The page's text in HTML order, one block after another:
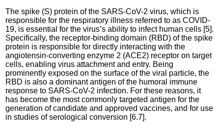
The spike (S) protein of the SARS-CoV-2 virus, which is
responsible for the respiratory illness referred to as COVID-
19, is essential for the virus’s ability to infect human cells [5].
Specifically, the receptor-binding domain (RBD) of the spike
protein is responsible for directly interacting with the
angiotensin-converting enzyme 2 (ACE2) receptor on target
cells, enabling virus attachment and entry. Being
prominently exposed on the surface of the viral particle, the
RBD is also a dominant antigen of the humoral immune
response to SARS-CoV-2 infection. For these reasons, it
has become the most commonly targeted antigen for the
generation of candidate and approved vaccines, and for use
in studies of serological conversion [6.7].